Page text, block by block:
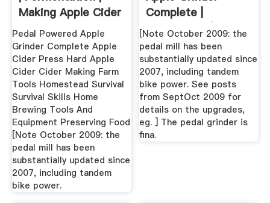
Making Apple Cider
...
Pedal Powered Apple
Grinder Complete Apple
Cider Press Hard Apple
Cider Cider Making Farm
Tools Homestead Survival
Survival Skills Home
Brewing Tools And
Equipment Preserving Food
[Note October 2009: the
pedal mill has been
substantially updated since
2007, including tandem
bike power.
Complete |
Homestead | Cider
...
[Note October 2009: the
pedal mill has been
substantially updated since
2007, including tandem
bike power. See posts
from SeptOct 2009 for
details on the upgrades,
eg. ] The pedal grinder is
fina.